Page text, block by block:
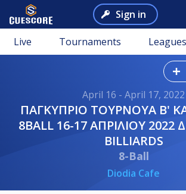
Sign in
Live Tournaments Leagues
April 16 - April 17, 2022
ΠΑΓΚΥΠΡΙΟ ΤΟΥΡΝΟΥΑ Β' ΚΑΤΗΓΟΡΙΑΣ
8BALL 16-17 ΑΠΡΙΛΙΟΥ 2022
BILLIARDS
8-Ball
Diodia Cafe